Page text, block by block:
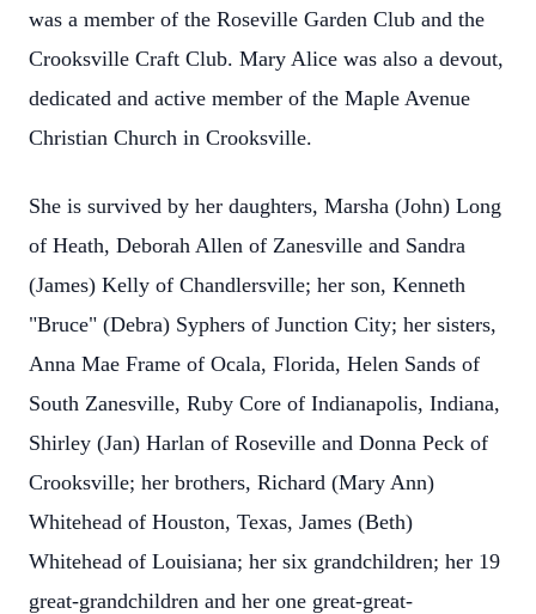
was a member of the Roseville Garden Club and the
Crooksville Craft Club. Mary Alice was also a devout,
dedicated and active member of the Maple Avenue
Christian Church in Crooksville.
She is survived by her daughters, Marsha (John) Long
of Heath, Deborah Allen of Zanesville and Sandra
(James) Kelly of Chandlersville; her son, Kenneth
"Bruce" (Debra) Syphers of Junction City; her sisters,
Anna Mae Frame of Ocala, Florida, Helen Sands of
South Zanesville, Ruby Core of Indianapolis, Indiana,
Shirley (Jan) Harlan of Roseville and Donna Peck of
Crooksville; her brothers, Richard (Mary Ann)
Whitehead of Houston, Texas, James (Beth)
Whitehead of Louisiana; her six grandchildren; her 19
great-grandchildren and her one great-great-